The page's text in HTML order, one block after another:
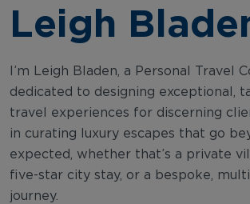
Leigh
I’m Leigh Bladen, a Personal Travel
dedicated to designing exceptional,
travel experiences for discerning
in curating luxury escapes that go
expected, whether that’s a private
five-star city stay, or a bespoke,
journey.